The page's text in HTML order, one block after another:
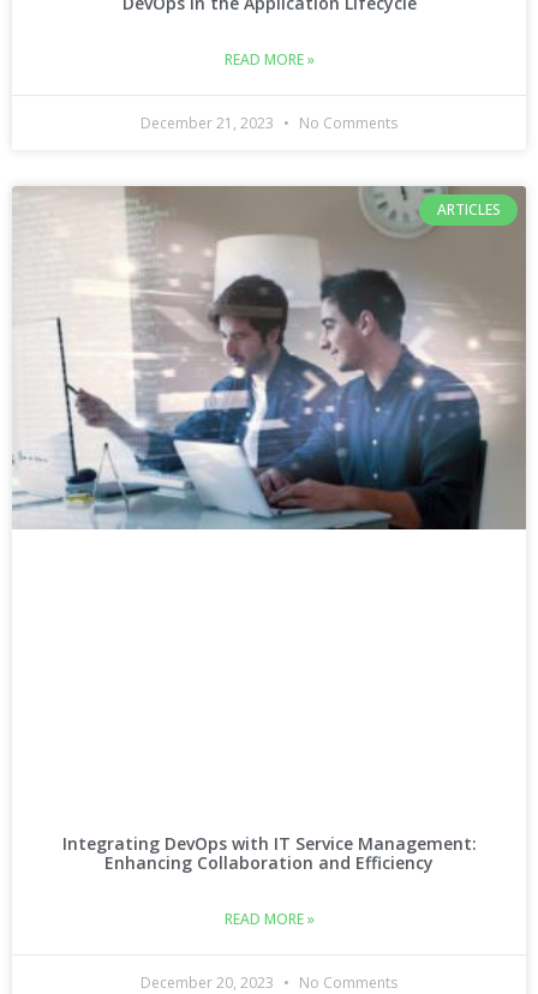
READ MORE »
December 21, 2023 No Comments
ARTICLES
Integrating DevOps with IT Service Management:
Enhancing Collaboration and Efficiency
READ MORE »
December 20, 2023 No Comments